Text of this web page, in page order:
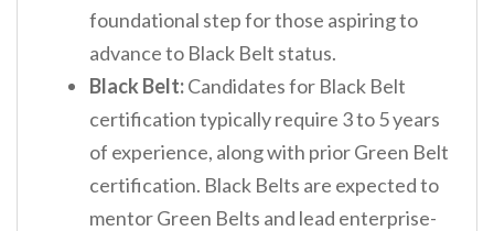
foundational step for those aspiring to
advance to Black Belt status.
Black Belt:Candidates for Black Belt
certification typically require 3 to 5 years
of experience, along with prior Green Belt
certification. Black Belts are expected to
mentor Green Belts and lead enterprise-